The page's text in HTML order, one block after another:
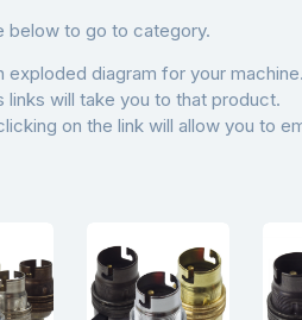
below to go to category.
exploded diagram for your machine.
links will take you to that product.
on the link will allow you to